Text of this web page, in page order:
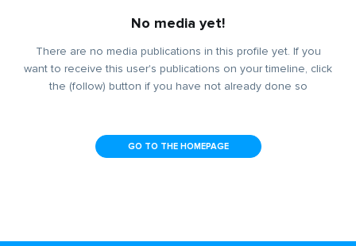
No media yet!
There are no media publications in this profile yet. If you
want to receive this user's publications on your timeline, click
the (follow) button if you have not already done so
GO TO THE HOMEPAGE